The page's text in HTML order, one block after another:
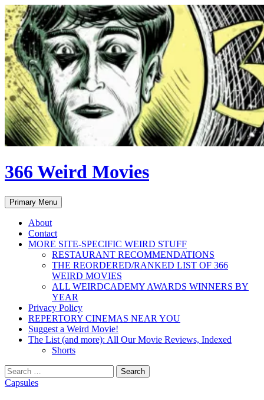
Skip
to
content
366 Weird Movies
Search
Primary Menu
About
Contact
MORE SITE-SPECIFIC WEIRD STUFF
RESTAURANT RECOMMENDATIONS
THE REORDERED/RANKED LIST OF 366
WEIRD MOVIES
ALL WEIRDCADEMY AWARDS WINNERS BY
YEAR
Privacy Policy
REPERTORY CINEMAS NEAR YOU
Suggest a Weird Movie!
The List (and more): All Our Movie Reviews, Indexed
Shorts
Search
for:
Capsules